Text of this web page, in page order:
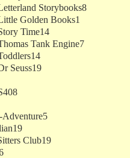
Storybooks8
Golden Books1
Time14
Tank Engine7
14
Seuss19
408
5
19
Club19